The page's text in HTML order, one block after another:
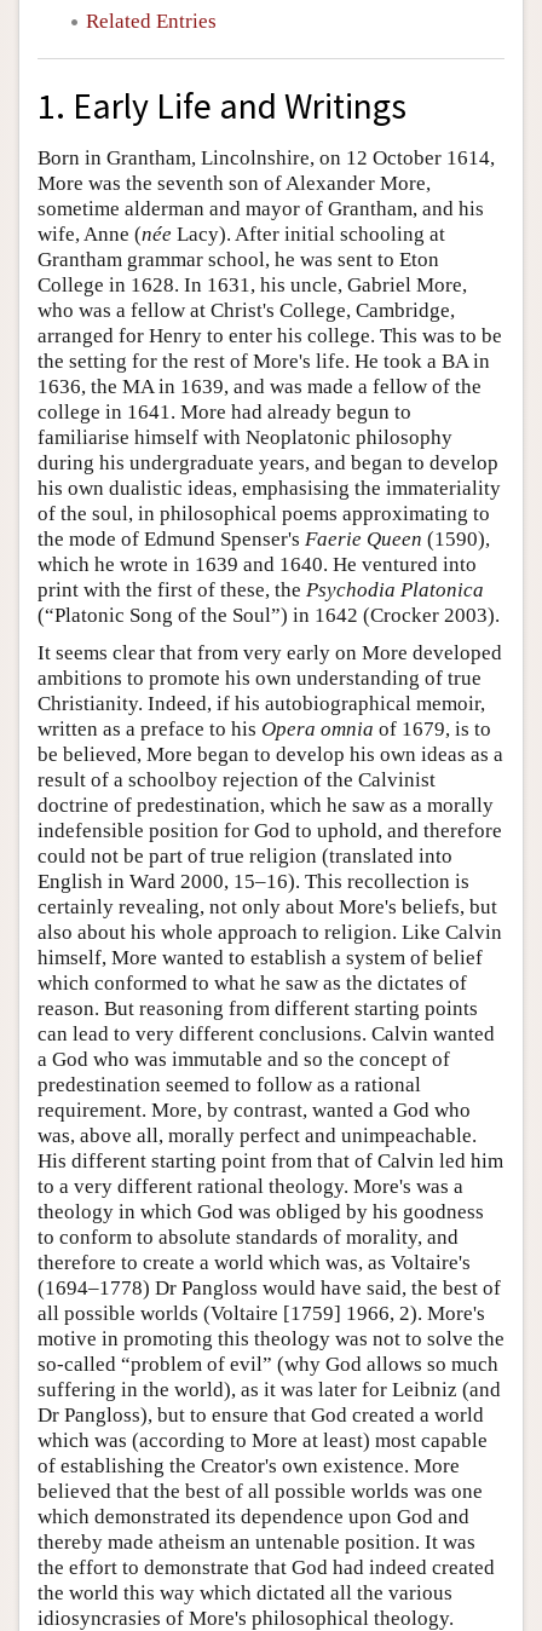
Related Entries
1. Early Life and Writings
Born in Grantham, Lincolnshire, on 12 October 1614,
More was the seventh son of Alexander More,
sometime alderman and mayor of Grantham, and his
wife, Anne (née Lacy). After initial schooling at
Grantham grammar school, he was sent to Eton
College in 1628. In 1631, his uncle, Gabriel More,
who was a fellow at Christ's College, Cambridge,
arranged for Henry to enter his college. This was to be
the setting for the rest of More's life. He took a BA in
1636, the MA in 1639, and was made a fellow of the
college in 1641. More had already begun to
familiarise himself with Neoplatonic philosophy
during his undergraduate years, and began to develop
his own dualistic ideas, emphasising the immateriality
of the soul, in philosophical poems approximating to
the mode of Edmund Spenser's Faerie Queen (1590),
which he wrote in 1639 and 1640. He ventured into
print with the first of these, the Psychodia Platonica
(“Platonic Song of the Soul”) in 1642 (Crocker 2003).
It seems clear that from very early on More developed
ambitions to promote his own understanding of true
Christianity. Indeed, if his autobiographical memoir,
written as a preface to his Opera omnia of 1679, is to
be believed, More began to develop his own ideas as a
result of a schoolboy rejection of the Calvinist
doctrine of predestination, which he saw as a morally
indefensible position for God to uphold, and therefore
could not be part of true religion (translated into
English in Ward 2000, 15–16). This recollection is
certainly revealing, not only about More's beliefs, but
also about his whole approach to religion. Like Calvin
himself, More wanted to establish a system of belief
which conformed to what he saw as the dictates of
reason. But reasoning from different starting points
can lead to very different conclusions. Calvin wanted
a God who was immutable and so the concept of
predestination seemed to follow as a rational
requirement. More, by contrast, wanted a God who
was, above all, morally perfect and unimpeachable.
His different starting point from that of Calvin led him
to a very different rational theology. More's was a
theology in which God was obliged by his goodness
to conform to absolute standards of morality, and
therefore to create a world which was, as Voltaire's
(1694–1778) Dr Pangloss would have said, the best of
all possible worlds (Voltaire [1759] 1966, 2). More's
motive in promoting this theology was not to solve the
so-called “problem of evil” (why God allows so much
suffering in the world), as it was later for Leibniz (and
Dr Pangloss), but to ensure that God created a world
which was (according to More at least) most capable
of establishing the Creator's own existence. More
believed that the best of all possible worlds was one
which demonstrated its dependence upon God and
thereby made atheism an untenable position. It was
the effort to demonstrate that God had indeed created
the world this way which dictated all the various
idiosyncrasies of More's philosophical theology.